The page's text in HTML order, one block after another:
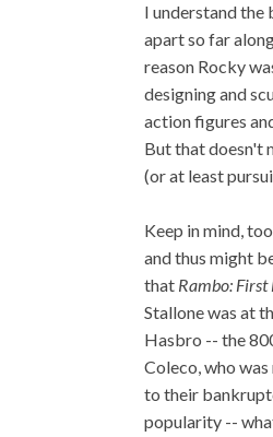
I understand the
apart so far
reason Rocky
designing and
action figures
But that doesn't
(or at least
Keep in mind,
and thus might
that Rambo:
Stallone was at
Hasbro -- the
Coleco, who
to their
popularity --